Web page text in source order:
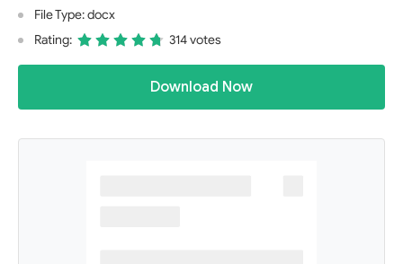
File Type: docx
Rating:
314 votes
Download Now